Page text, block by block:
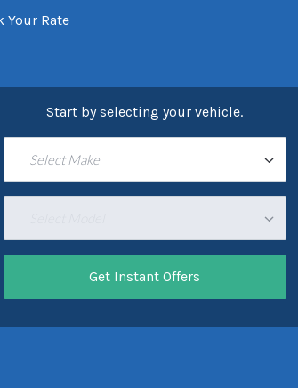
Your Rate
Start by selecting your vehicle.
Select Make
Get Instant Offers